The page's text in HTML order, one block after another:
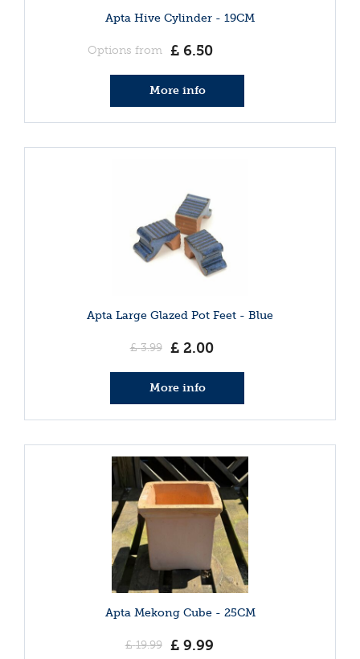
Apta Hive Cylinder - 19CM
Options from £ 6.50
More info
Apta Large Glazed Pot Feet - Blue
£ 3.99 £ 2.00
More info
Apta Mekong Cube - 25CM
£ 19.99 £ 9.99